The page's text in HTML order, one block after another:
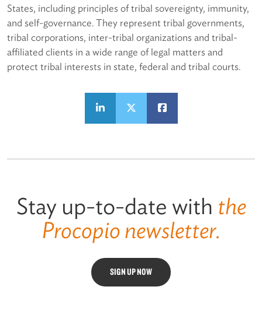
States, including principles of tribal sovereignty, immunity,
and self-governance. They represent tribal governments,
tribal corporations, inter-tribal organizations and tribal-
affiliated clients in a wide range of legal matters and
protect tribal interests in state, federal and tribal courts.
Stay up-to-date with the
Procopio newsletter.
SIGN UP NOW